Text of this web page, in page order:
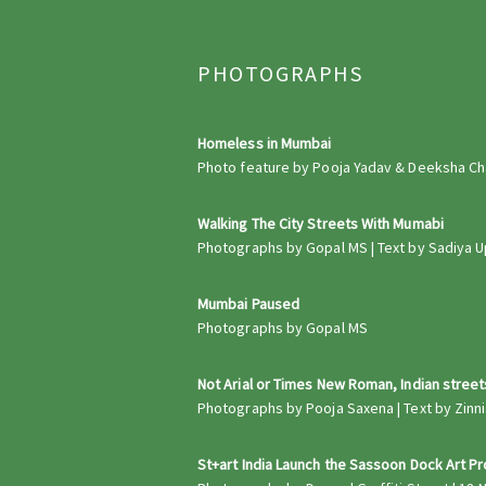
PHOTOGRAPHS
Homeless in Mumbai
Photo feature by Pooja Yadav & Deeksha
Walking The City Streets With Mumabi
Photographs by Gopal MS | Text by Sadiya
Mumbai Paused
Photographs by Gopal MS
Not Arial or Times New Roman, Indian
Photographs by Pooja Saxena | Text by
St+art India Launch the Sassoon Dock Art